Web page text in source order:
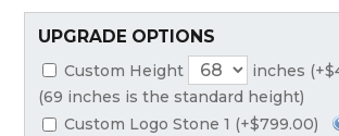
UPGRADE OPTIONS
Custom Height
inches
(69 inches is the standard height)
Custom Logo Stone 1 (+$799.00)